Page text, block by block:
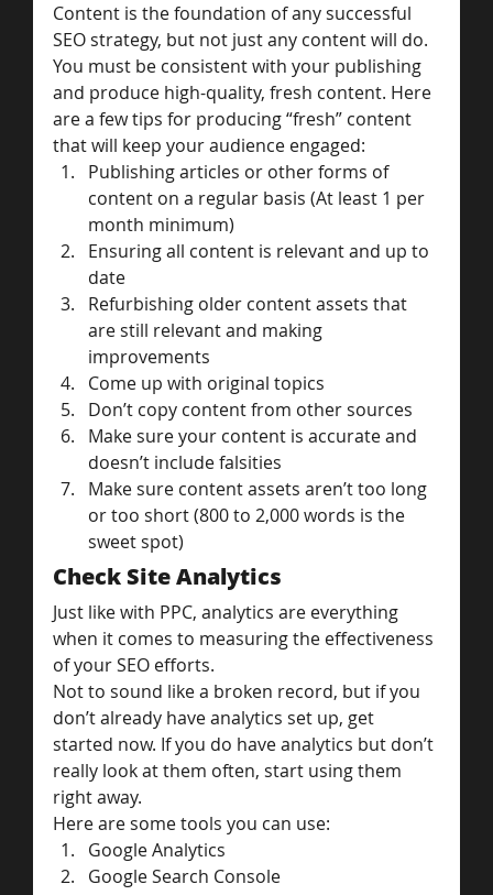
Content is the foundation of any successful
SEO strategy, but not just any content will do.
You must be consistent with your publishing
and produce high-quality, fresh content. Here
are a few tips for producing “fresh” content
that will keep your audience engaged:
Publishing articles or other forms of
content on a regular basis (At least 1 per
month minimum)
Ensuring all content is relevant and up to
date
Refurbishing older content assets that
are still relevant and making
improvements
Come up with original topics
Don’t copy content from other sources
Make sure your content is accurate and
doesn’t include falsities
Make sure content assets aren’t too long
or too short (800 to 2,000 words is the
sweet spot)
Check Site Analytics
Just like with PPC, analytics are everything
when it comes to measuring the effectiveness
of your SEO efforts.
Not to sound like a broken record, but if you
don’t already have analytics set up, get
started now. If you do have analytics but don’t
really look at them often, start using them
right away.
Here are some tools you can use:
Google Analytics
Google Search Console